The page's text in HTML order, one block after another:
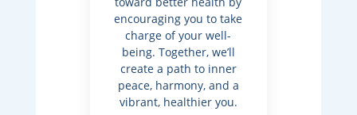
encouraging you to take
charge of your well-
being. Together, we’ll
create a path to inner
peace, harmony, and a
vibrant, healthier you.